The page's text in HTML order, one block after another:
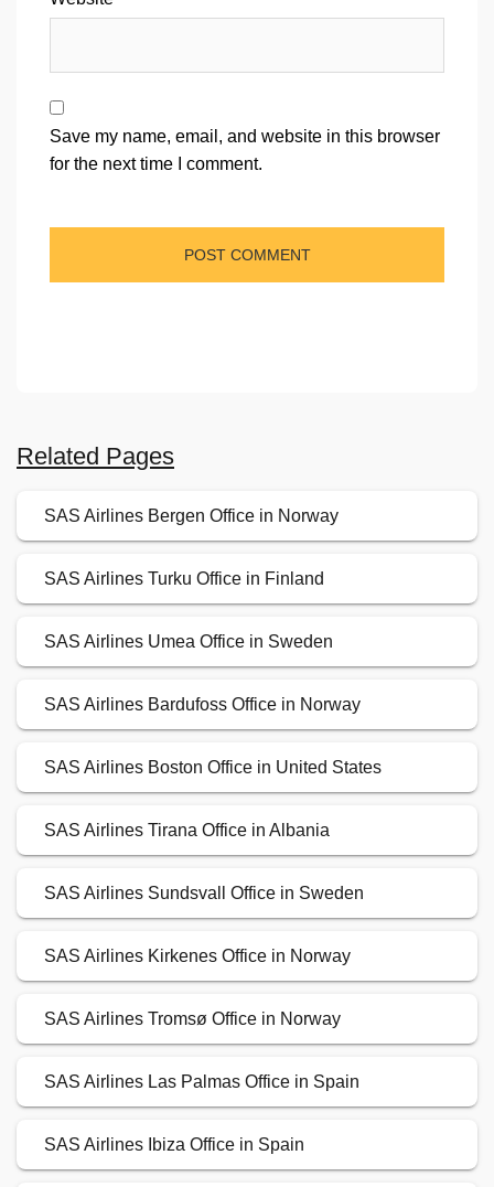
Save my name, email, and website in this browser
for the next time I comment.
Related Pages
SAS Airlines Bergen Office in Norway
SAS Airlines Turku Office in Finland
SAS Airlines Umea Office in Sweden
SAS Airlines Bardufoss Office in Norway
SAS Airlines Boston Office in United States
SAS Airlines Tirana Office in Albania
SAS Airlines Sundsvall Office in Sweden
SAS Airlines Kirkenes Office in Norway
SAS Airlines Tromsø Office in Norway
SAS Airlines Las Palmas Office in Spain
SAS Airlines Ibiza Office in Spain